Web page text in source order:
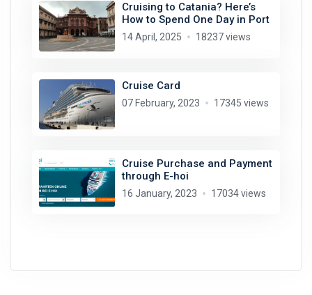
Cruising to Catania? Here’s
How to Spend One Day in Port
14 April, 2025 18237 views
Cruise Card
07 February, 2023 17345 views
Cruise Purchase and Payment
through E-hoi
16 January, 2023 17034 views